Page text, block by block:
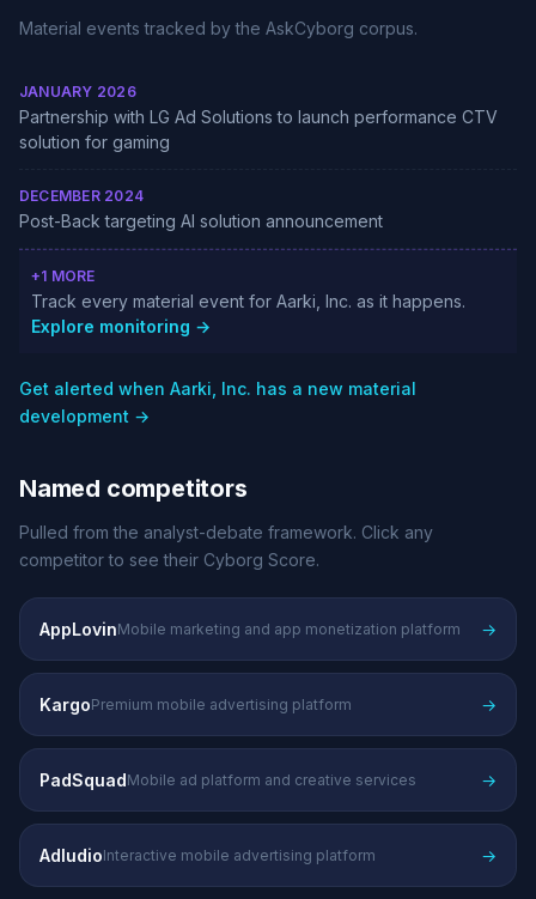
Material events tracked by the AskCyborg corpus.
JANUARY 2026
Partnership with LG Ad Solutions to launch performance CTV
solution for gaming
DECEMBER 2024
Post-Back targeting AI solution announcement
+1 MORE
Track every material event for Aarki, Inc. as it happens.
Explore monitoring →
Get alerted when Aarki, Inc. has a new material
development →
Named competitors
Pulled from the analyst-debate framework. Click any
competitor to see their Cyborg Score.
AppLovinMobile marketing and app monetization platform →
KargoPremium mobile advertising platform →
PadSquadMobile ad platform and creative services →
AdludioInteractive mobile advertising platform →